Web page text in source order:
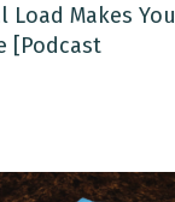
Load Makes You
[Podcast